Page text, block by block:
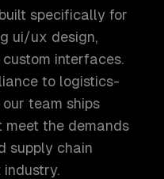
specifically for
ui/ux design,
interfaces.
to logistics-
team ships
meet the demands
supply chain
industry.